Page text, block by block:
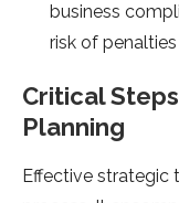
business
risk of
Critical
Planning
Effective strategic